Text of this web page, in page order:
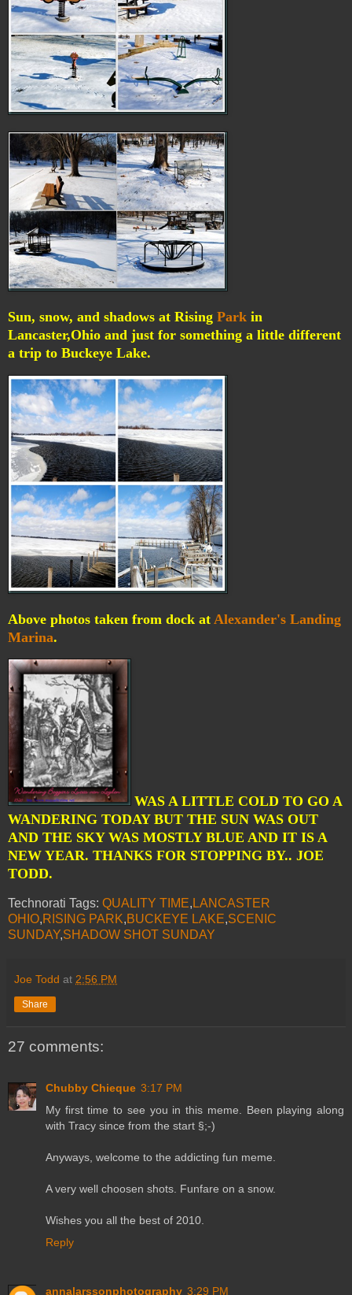
Sun, snow, and shadows at Rising Park in
Lancaster,Ohio and just for something a little different
a trip to Buckeye Lake.
Above photos taken from dock at Alexander's Landing
Marina.
WAS A LITTLE COLD TO GO A
WANDERING TODAY BUT THE SUN WAS OUT
AND THE SKY WAS MOSTLY BLUE AND IT IS A
NEW YEAR. THANKS FOR STOPPING BY.. JOE
TODD.
Technorati Tags: QUALITY TIME, LANCASTER
OHIO,RISING PARK,BUCKEYE LAKE,SCENIC
SUNDAY,SHADOW SHOT SUNDAY
Joe Todd at 2:56 PM
Share
27 comments:
Chubby Chieque 3:17 PM
My first time to see you in this meme. Been playing along
with Tracy since from the start §;-)
Anyways, welcome to the addicting fun meme.
A very well choosen shots. Funfare on a snow.
Wishes you all the best of 2010.
Reply
annalarssonphotography 3:29 PM